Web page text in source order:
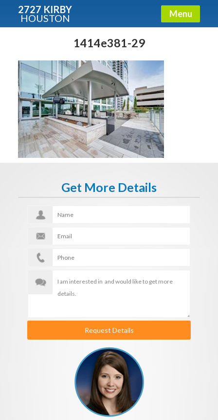
2727 KIRBY
HOUSTON Menu
1414e381-29
Get More Details
Request Details
Condos - Luxury Guide
Free!
Fullname
E-mail